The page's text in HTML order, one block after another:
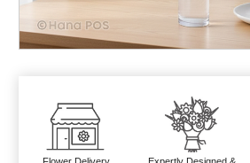
Flower Delivery
Expertly Designed &